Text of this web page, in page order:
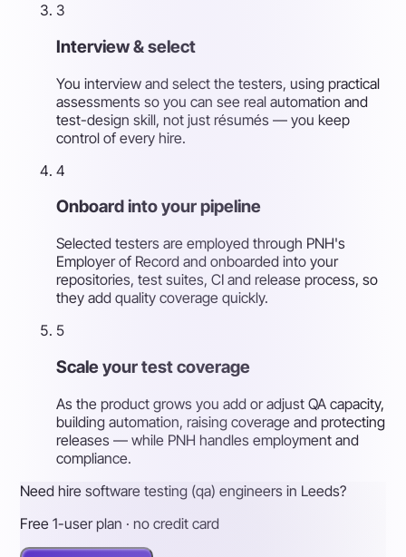
3
Interview & select
You interview and select the testers, using practical
assessments so you can see real automation and
test-design skill, not just résumés — you keep
control of every hire.
4
Onboard into your pipeline
Selected testers are employed through PNH's
Employer of Record and onboarded into your
repositories, test suites, CI and release process, so
they add quality coverage quickly.
5
Scale your test coverage
As the product grows you add or adjust QA capacity,
building automation, raising coverage and protecting
releases — while PNH handles employment and
compliance.
Need hire software testing (qa) engineers in Leeds?
Free 1-user plan · no credit card